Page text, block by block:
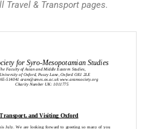
Travel & Transport pages.